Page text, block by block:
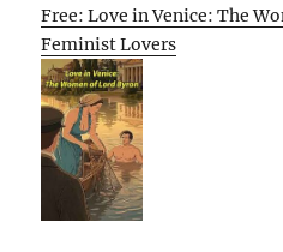
Free: Love in Venice: The
Feminist Lovers